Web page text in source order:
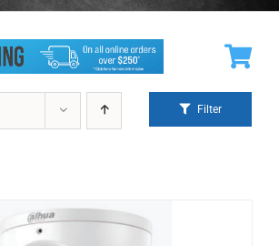
Filter